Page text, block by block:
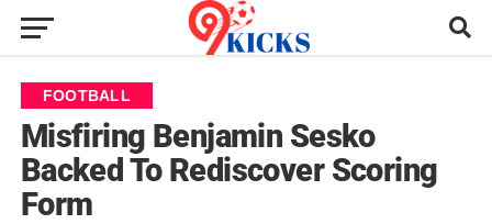
FOOTBALL
Misfiring Benjamin Sesko
Backed To Rediscover Scoring
Form